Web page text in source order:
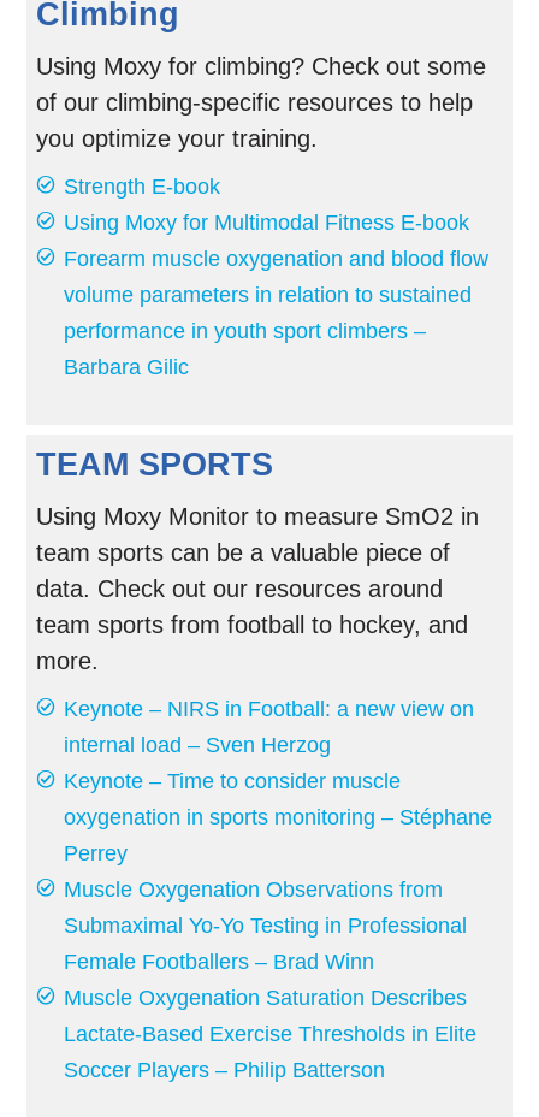
Climbing
Using Moxy for climbing? Check out some
of our climbing-specific resources to help
you optimize your training.
Strength E-book
Using Moxy for Multimodal Fitness E-book
Forearm muscle oxygenation and blood flow
volume parameters in relation to sustained
performance in youth sport climbers –
Barbara Gilic
TEAM SPORTS
Using Moxy Monitor to measure SmO2 in
team sports can be a valuable piece of
data. Check out our resources around
team sports from football to hockey, and
more.
Keynote – NIRS in Football: a new view on
internal load – Sven Herzog
Keynote – Time to consider muscle
oxygenation in sports monitoring – Stéphane
Perrey
Muscle Oxygenation Observations from
Submaximal Yo-Yo Testing in Professional
Female Footballers – Brad Winn
Muscle Oxygenation Saturation Describes
Lactate-Based Exercise Thresholds in Elite
Soccer Players – Philip Batterson